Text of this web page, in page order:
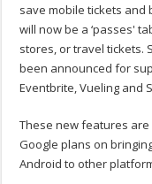
save mobile tickets and
will now be a ‘passes'
stores, or travel tickets.
been announced for
Eventbrite, Vueling and
These new features
Google plans on
Android to other